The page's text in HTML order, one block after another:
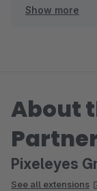
verbessern .
Show more
About
Pixeleyes
See all extensions